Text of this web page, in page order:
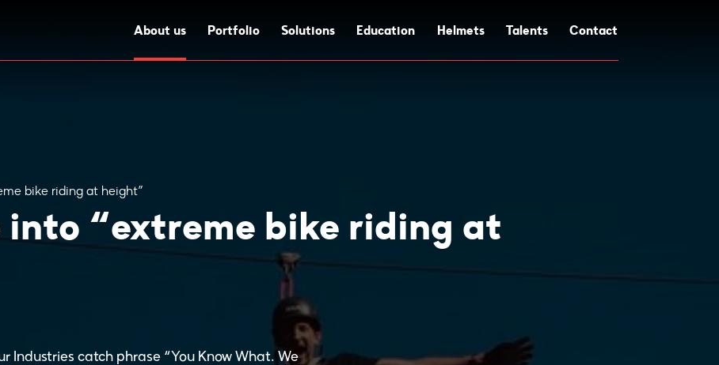
About us Portfolio Solutions Education Helmets Talents Contact
bike riding at height”
“extreme bike riding at
Industries catch phrase “You Know What. We